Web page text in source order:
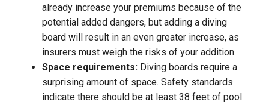
already increase your premiums because of the
potential added dangers, but adding a diving
board will result in an even greater increase, as
insurers must weigh the risks of your addition.
Space requirements: Diving boards require a
surprising amount of space. Safety standards
indicate there should be at least 38 feet of pool